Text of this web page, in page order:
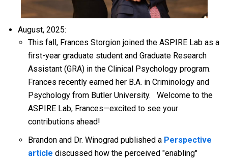
August, 2025:
This fall, Frances Storgion joined the ASPIRE Lab as a
first-year graduate student and Graduate Research
Assistant (GRA) in the Clinical Psychology program.
Frances recently earned her B.A. in Criminology and
Psychology from Butler University.
Welcome to the
ASPIRE Lab, Frances—excited to see your
contributions ahead!
Brandon and Dr. Winograd published a Perspective
article discussed how the perceived "enabling"